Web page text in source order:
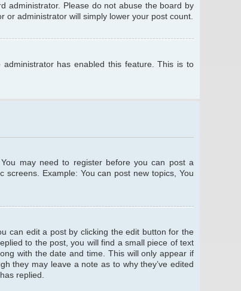
administrator. Please do not abuse the board by
administrator will simply lower your post count.
has enabled this feature. This is to
may need to register before you can post a
Example: You can post new topics, You
can edit a post by clicking the edit button for the
to the post, you will find a small piece of text
with the date and time. This will only appear if
they may leave a note as to why they’ve edited
replied.